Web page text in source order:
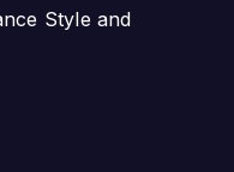
Style and